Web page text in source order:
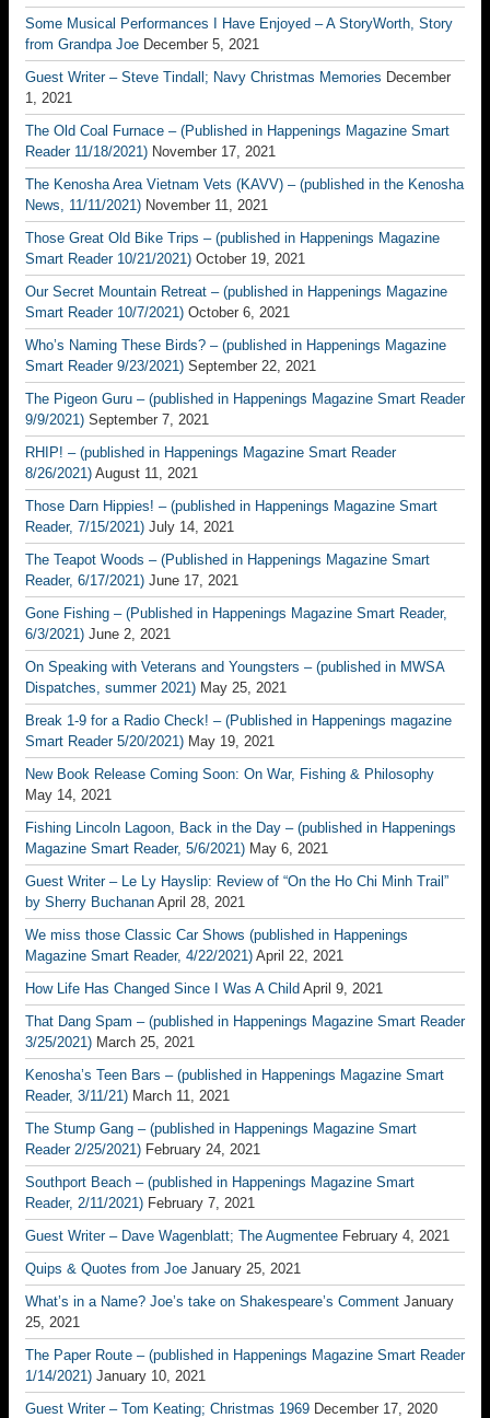
Some Musical Performances I Have Enjoyed – A StoryWorth, Story
from Grandpa Joe December 5, 2021
Guest Writer – Steve Tindall; Navy Christmas Memories December
1, 2021
The Old Coal Furnace – (Published in Happenings Magazine Smart
Reader 11/18/2021) November 17, 2021
The Kenosha Area Vietnam Vets (KAVV) – (published in the Kenosha
News, 11/11/2021) November 11, 2021
Those Great Old Bike Trips – (published in Happenings Magazine
Smart Reader 10/21/2021) October 19, 2021
Our Secret Mountain Retreat – (published in Happenings Magazine
Smart Reader 10/7/2021) October 6, 2021
Who’s Naming These Birds? – (published in Happenings Magazine
Smart Reader 9/23/2021) September 22, 2021
The Pigeon Guru – (published in Happenings Magazine Smart Reader
9/9/2021) September 7, 2021
RHIP! – (published in Happenings Magazine Smart Reader
8/26/2021) August 11, 2021
Those Darn Hippies! – (published in Happenings Magazine Smart
Reader, 7/15/2021) July 14, 2021
The Teapot Woods – (Published in Happenings Magazine Smart
Reader, 6/17/2021) June 17, 2021
Gone Fishing – (Published in Happenings Magazine Smart Reader,
6/3/2021) June 2, 2021
On Speaking with Veterans and Youngsters – (published in MWSA
Dispatches, summer 2021) May 25, 2021
Break 1-9 for a Radio Check! – (Published in Happenings magazine
Smart Reader 5/20/2021) May 19, 2021
New Book Release Coming Soon: On War, Fishing & Philosophy
May 14, 2021
Fishing Lincoln Lagoon, Back in the Day – (published in Happenings
Magazine Smart Reader, 5/6/2021) May 6, 2021
Guest Writer – Le Ly Hayslip: Review of “On the Ho Chi Minh Trail”
by Sherry Buchanan April 28, 2021
We miss those Classic Car Shows (published in Happenings
Magazine Smart Reader, 4/22/2021) April 22, 2021
How Life Has Changed Since I Was A Child April 9, 2021
That Dang Spam – (published in Happenings Magazine Smart Reader
3/25/2021) March 25, 2021
Kenosha’s Teen Bars – (published in Happenings Magazine Smart
Reader, 3/11/21) March 11, 2021
The Stump Gang – (published in Happenings Magazine Smart
Reader 2/25/2021) February 24, 2021
Southport Beach – (published in Happenings Magazine Smart
Reader, 2/11/2021) February 7, 2021
Guest Writer – Dave Wagenblatt; The Augmentee February 4, 2021
Quips & Quotes from Joe January 25, 2021
What’s in a Name? Joe’s take on Shakespeare’s Comment January
25, 2021
The Paper Route – (published in Happenings Magazine Smart Reader
1/14/2021) January 10, 2021
Guest Writer – Tom Keating; Christmas 1969 December 17, 2020